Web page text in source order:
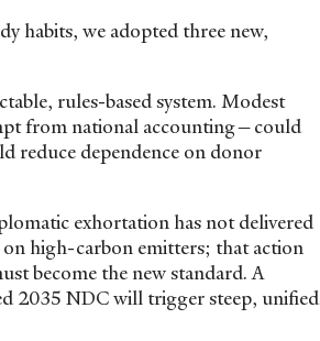
habits, we adopted three new,
rules-based system. Modest
from national accounting—could
reduce dependence on donor
exhortation has not delivered
on high-carbon emitters; that action
become the new standard. A
2035 NDC will trigger steep, unified